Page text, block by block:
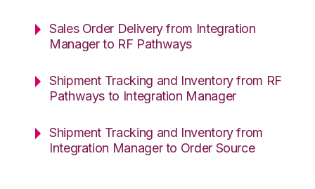
Sales Order Delivery from Integration
Manager to RF Pathways
Shipment Tracking and Inventory from RF
Pathways to Integration Manager
Shipment Tracking and Inventory from
Integration Manager to Order Source